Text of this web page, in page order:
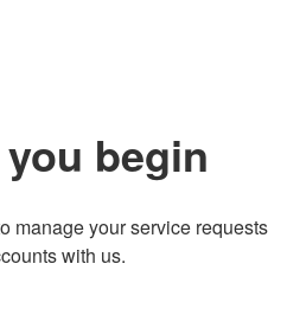
begin
manage your service requests
with us.